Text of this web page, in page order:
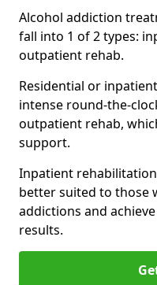
Alcohol addiction
fall into 1 of 2 types:
outpatient rehab.
Residential or
intense round-the-
outpatient rehab,
support.
Inpatient
better suited to those
addictions and
results.